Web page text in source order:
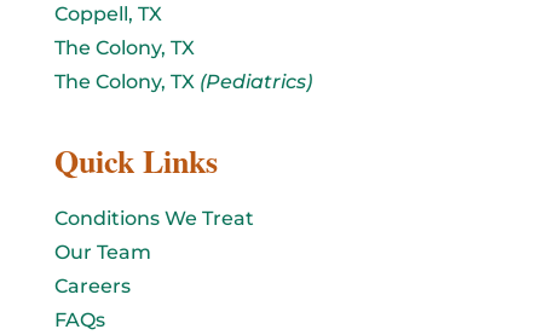
Coppell, TX
The Colony, TX
The Colony, TX (Pediatrics)
Quick Links
Conditions We Treat
Our Team
Careers
FAQs